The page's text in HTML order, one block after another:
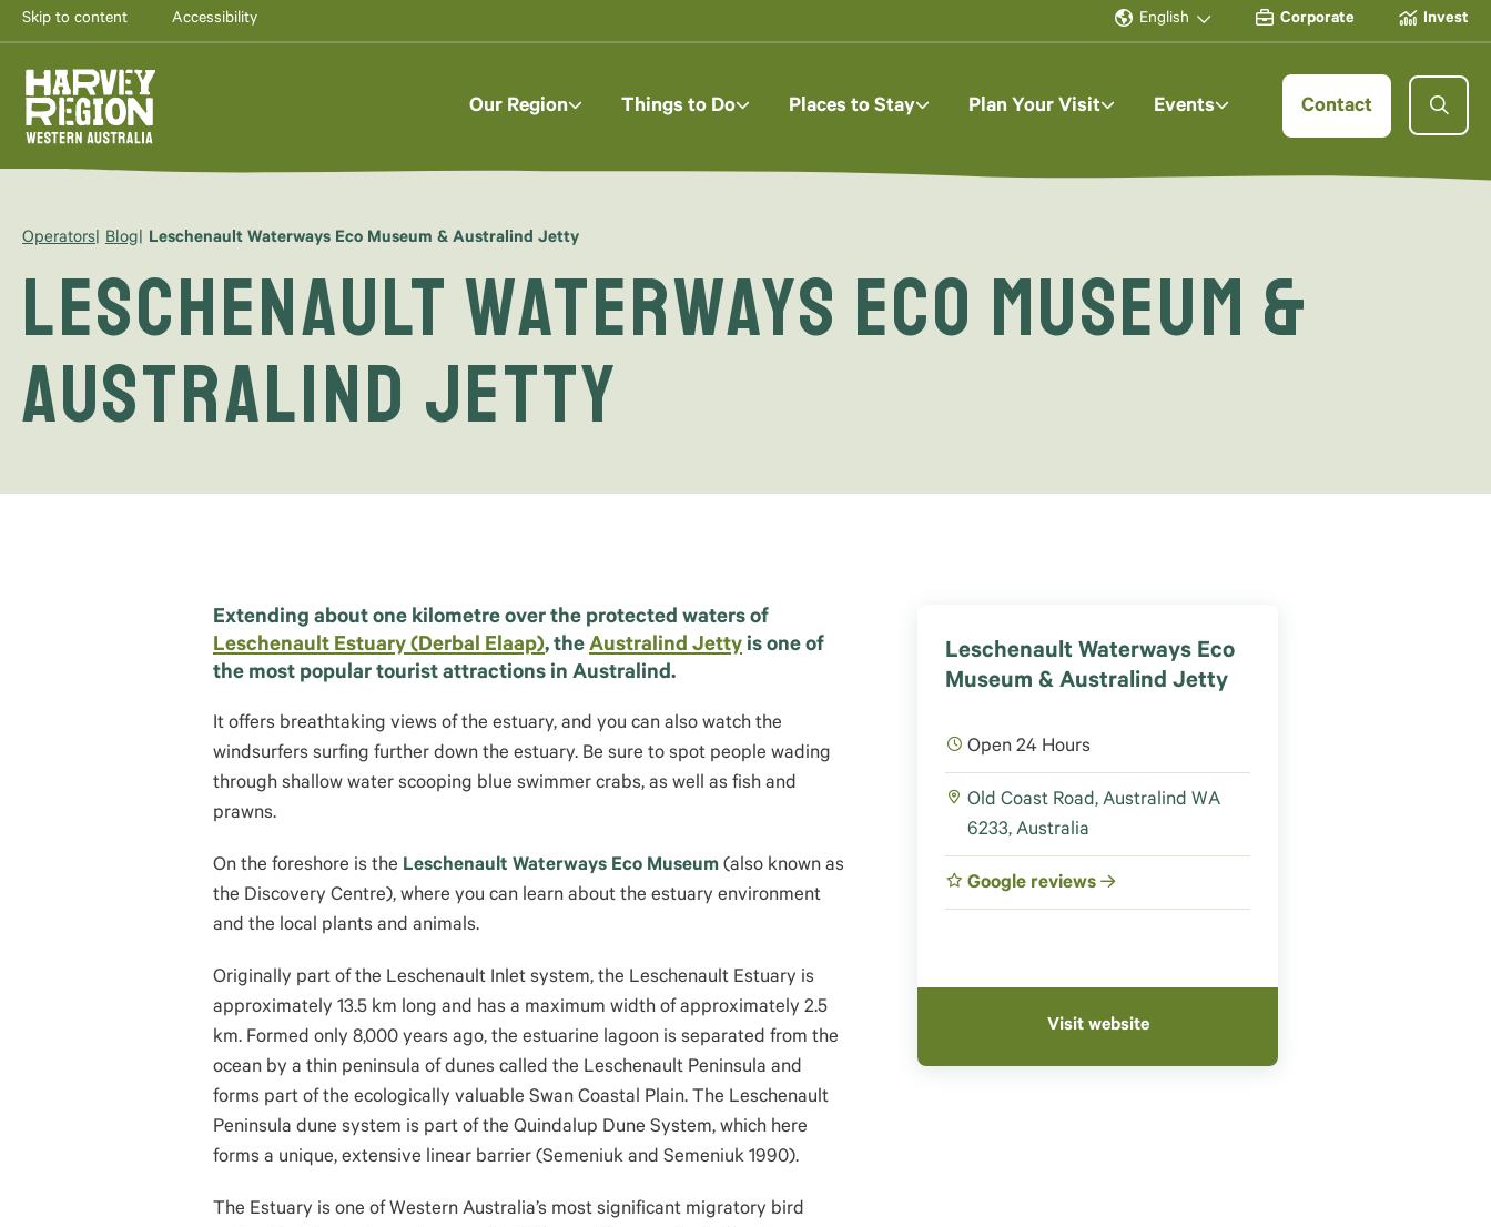
Skip to content Accessibility English Corporate Invest
Our Region Things to Do Places to Stay Plan Your Visit Events Contact
Operators Blog Leschenault Waterways Eco Museum & Australind Jetty
Leschenault Waterways Eco Museum &
Australind Jetty
Leschenault Waterways Eco
Museum & Australind Jetty
Open 24 Hours
Old Coast Road, Australind WA
6233, Australia
Google reviews
Visit website
Extending about one kilometre over the protected waters of
Leschenault Estuary (Derbal Elaap), theAustralind Jetty is one of
the most popular tourist attractions in Australind.
It offers breathtaking views of the estuary, and you can also watch the
windsurfers surfing further down the estuary. Be sure to spot people wading
through shallow water scooping blue swimmer crabs, as well as fish and
prawns.
On the foreshore is the Leschenault Waterways Eco Museum (also known as
the Discovery Centre), where you can learn about the estuary environment
and the local plants and animals.
Originally part of the Leschenault Inlet system, the Leschenault Estuary is
approximately 13.5 km long and has a maximum width of approximately 2.5
km. Formed only 8,000 years ago, the estuarine lagoon is separated from the
ocean by a thin peninsula of dunes called the Leschenault Peninsula and
forms part of the ecologically valuable Swan Coastal Plain. The Leschenault
Peninsula dune system is part of the Quindalup Dune System, which here
forms a unique, extensive linear barrier (Semeniuk and Semeniuk 1990).
The Estuary is one of Western Australia’s most significant migratory bird